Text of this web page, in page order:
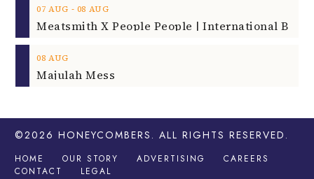
07 AUG ‐ 08 AUG
08 AUG
Majulah Mess
©2026 HONEYCOMBERS . ALL RIGHTS RESERVED.
HOME OUR STORY ADVERTISING
CAREERS
CONTACT
LEGAL